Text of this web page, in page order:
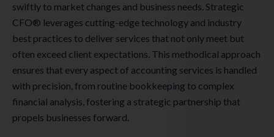
swiftly to market changes and business needs. Strategic
CFO® leverages cutting-edge technology and industry
best practices to deliver services that not only meet but
often exceed client expectations. This methodical approach
ensures that every aspect of accounting services is handled
with precision, from routine bookkeeping to complex
financial analysis, fostering a strategic partnership that
propels businesses forward.